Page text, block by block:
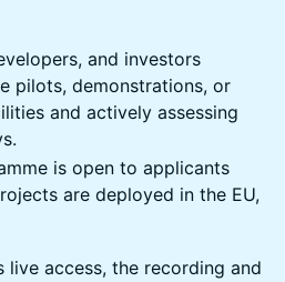
and investors
pilots, demonstrations, or
and actively assessing
is open to applicants
are deployed in the EU,
live access, the recording and